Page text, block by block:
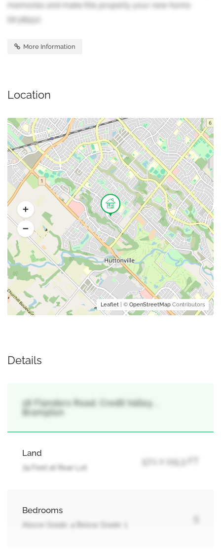
memories and make this property your new home
(id:38551)
More Information
Location
Leaflet | © OpenStreetMap Contributors
Details
18 Flanders Road, Credit Valley, ,
Brampton
Land
74 Feet at Rear Lot
57.1 x 115.3 FT
Bedrooms
Above Grade: 4 Below Grade: 1
5